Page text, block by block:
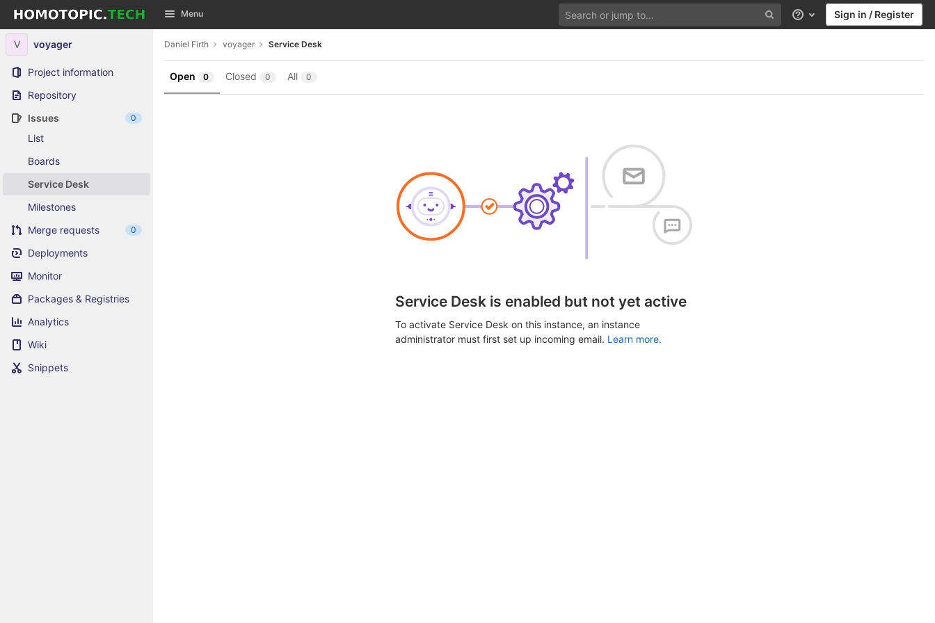
Skip to content
GitLab Menu
Help Sign in / Register
V voyager
Project information
Repository
Issues
0
List
Boards
Service Desk
Milestones
Merge requests
0
Deployments
Monitor
Packages & Registries
Analytics
Wiki
Snippets
Daniel Firth voyager Service Desk
Open 0 Closed 0 All 0
Service Desk is enabled but not yet active
To activate Service Desk on this instance, an instance
administrator must first set up incoming email. Learn more.